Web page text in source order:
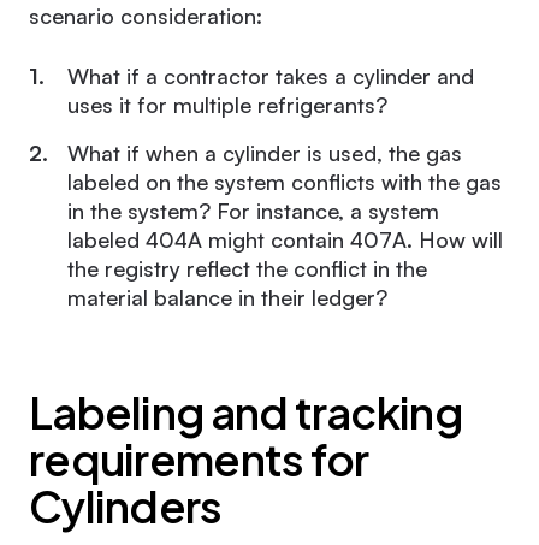
scenario consideration:
What if a contractor takes a cylinder and
uses it for multiple refrigerants?
What if when a cylinder is used, the gas
labeled on the system conflicts with the gas
in the system? For instance, a system
labeled 404A might contain 407A. How will
the registry reflect the conflict in the
material balance in their ledger?
Labeling and tracking
requirements for
Cylinders